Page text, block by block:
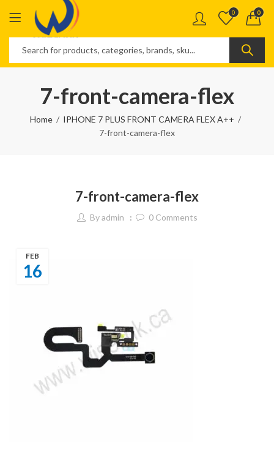
0 0
7-front-camera-flex
Home
IPHONE 7 PLUS FRONT CAMERA FLEX A++
7-front-camera-flex
7-front-camera-flex
Byadmin 0Comments
16
FEB